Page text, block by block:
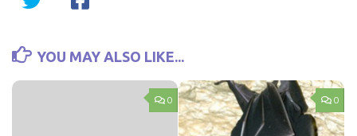
YOU MAY ALSO LIKE...
0 0